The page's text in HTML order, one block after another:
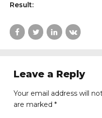
Result:
Leave a Reply
Your email address will
are marked *